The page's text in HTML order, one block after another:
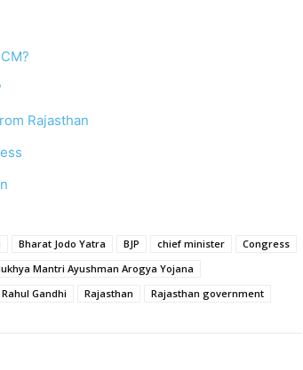
Rajasthan
Bharat Jodo Yatra BJP chief minister
Congress
Mantri Ayushman Arogya Yojana
Rahul Gandhi Rajasthan Rajasthan government